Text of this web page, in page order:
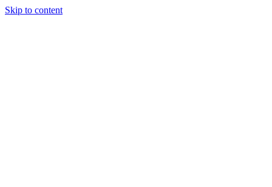
Skip to content